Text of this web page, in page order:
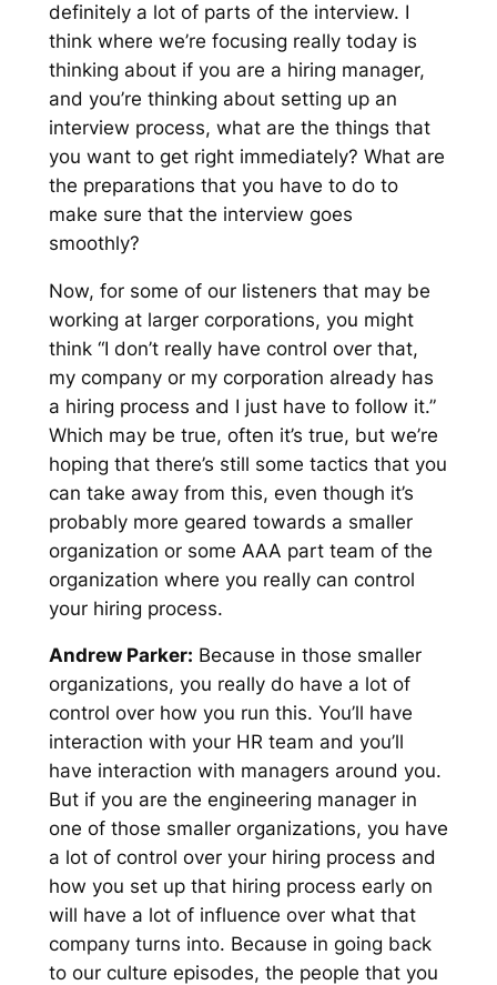
definitely a lot of parts of the interview. I
think where we’re focusing really today is
thinking about if you are a hiring manager,
and you’re thinking about setting up an
interview process, what are the things that
you want to get right immediately? What are
the preparations that you have to do to
make sure that the interview goes
smoothly?
Now, for some of our listeners that may be
working at larger corporations, you might
think “I don’t really have control over that,
my company or my corporation already has
a hiring process and I just have to follow it.”
Which may be true, often it’s true, but we’re
hoping that there’s still some tactics that you
can take away from this, even though it’s
probably more geared towards a smaller
organization or some AAA part team of the
organization where you really can control
your hiring process.
Andrew Parker: Because in those smaller
organizations, you really do have a lot of
control over how you run this. You’ll have
interaction with your HR team and you’ll
have interaction with managers around you.
But if you are the engineering manager in
one of those smaller organizations, you have
a lot of control over your hiring process and
how you set up that hiring process early on
will have a lot of influence over what that
company turns into. Because in going back
to our culture episodes, the people that you